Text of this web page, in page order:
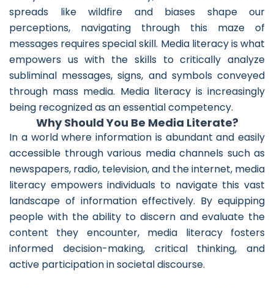
spreads like wildfire and biases shape our
perceptions, navigating through this maze of
messages requires special skill. Media literacy is what
empowers us with the skills to critically analyze
subliminal messages, signs, and symbols conveyed
through mass media. Media literacy is increasingly
being recognized as an essential competency.
Why Should You Be Media Literate?
In a world where information is abundant and easily
accessible through various media channels such as
newspapers, radio, television, and the internet, media
literacy empowers individuals to navigate this vast
landscape of information effectively. By equipping
people with the ability to discern and evaluate the
content they encounter, media literacy fosters
informed decision-making, critical thinking, and
active participation in societal discourse.